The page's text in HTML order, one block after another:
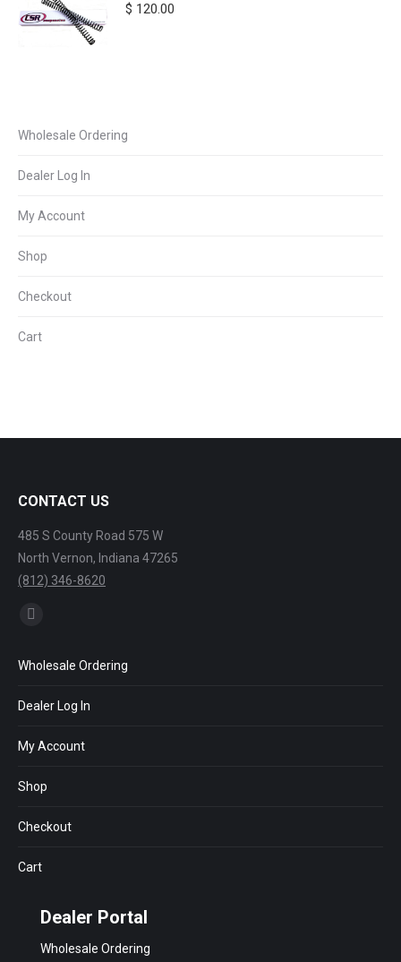
$ 120.00
Wholesale Ordering
Dealer Log In
My Account
Shop
Checkout
Cart
CONTACT US
485 S County Road 575 W
North Vernon, Indiana 47265
(812) 346-8620
Find us on:
opens
window
Wholesale Ordering
Dealer Log In
My Account
Shop
Checkout
Cart
Dealer Portal
Wholesale Ordering